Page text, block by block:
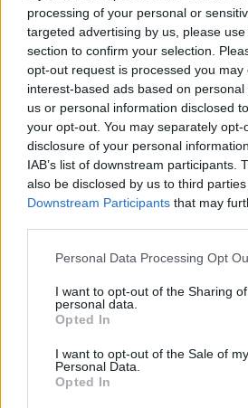
processing of your personal or
targeted advertising by us, please
section to confirm your selection.
opt-out request is processed you may
interest-based ads based on
us or personal information disclosed
your opt-out. You may separately
disclosure of your personal
IAB’s list of downstream participants.
also be disclosed by us to third
Downstream Participants that may
Personal Data Processing Opt
I want to opt-out of the Sharing
personal data.
Opted In
I want to opt-out of the Sale of my
Personal Data.
Opted In
end and beginning of the
The record will also see the
with a new sound palette,
vibraphone, clarinet and
With their songs appearing
the BBC’s various radio
Prize-nominated act have
the likes of Elvis Costello,
Nick Hornby, Martin
Tickets for The Unthanks
start from €35 and go on
10am viaticketmaster.ie.